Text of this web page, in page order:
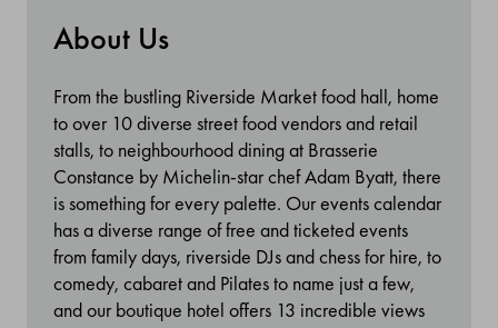
About Us
From the bustling Riverside Market food hall, home
to over 10 diverse street food vendors and retail
stalls, to neighbourhood dining at Brasserie
Constance by Michelin-star chef Adam Byatt, there
is something for every palette. Our events calendar
has a diverse range of free and ticketed events
from family days, riverside DJs and chess for hire, to
comedy, cabaret and Pilates to name just a few,
and our boutique hotel offers 13 incredible views